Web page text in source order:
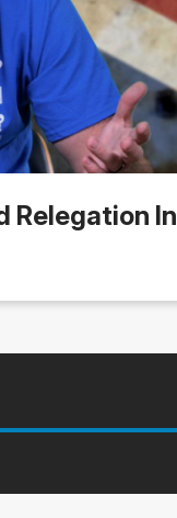
Relegation In